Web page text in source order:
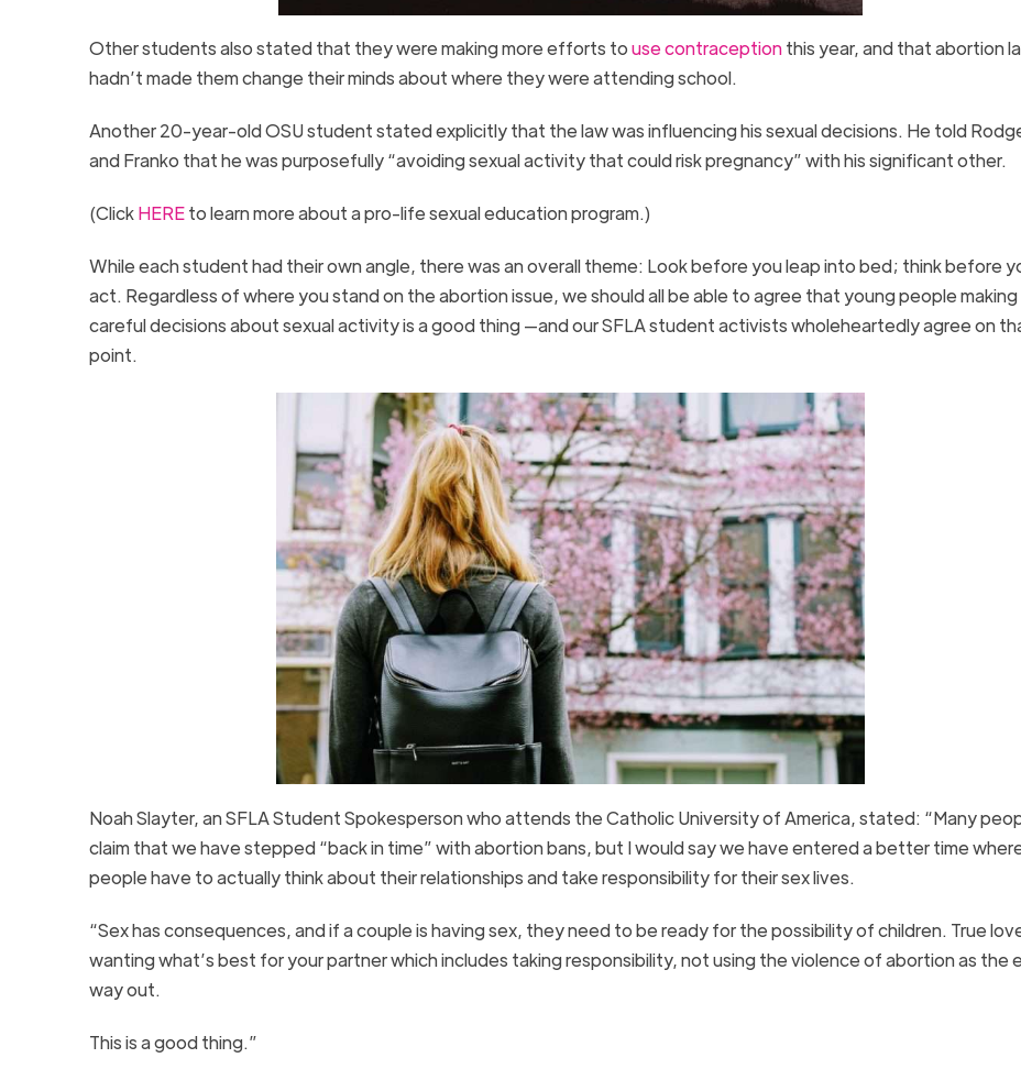
Other students also stated that they were making more efforts touse contraceptionthis year, and that abortion
hadn’t made them change their minds about where they were attending school.
Another 20-year-old OSU student stated explicitly that the law was influencing his sexual decisions. He told
and Franko that he was purposefully “avoiding sexual activity that could risk pregnancy” with his significant other.
(ClickHEREto learn more about a pro-life sexual education program.)
While each student had their own angle, there was an overall theme: Look before you leap into bed; think before
act. Regardless of where you stand on the abortion issue, we should all be able to agree that young people making
careful decisions about sexual activity is a good thing —and our SFLA student activists wholeheartedly agree on
point.
Noah Slayter, an SFLA Student Spokesperson who attends the Catholic University of America, stated: “Many
claim that we have stepped “back in time” with abortion bans, but I would say we have entered a better time
people have to actually think about their relationships and take responsibility for their sex lives.
“Sex has consequences, and if a couple is having sex, they need to be ready for the possibility of children. True
wanting what’s best for your partner which includes taking responsibility, not using the violence of abortion as the
way out.
This is a good thing.”